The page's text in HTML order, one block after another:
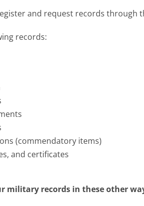
and request records through
records:
(commendatory items)
and certificates
military records in these other